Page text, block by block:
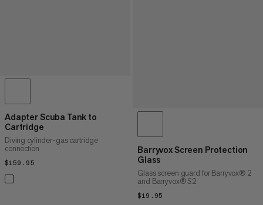
Adapter Scuba Tank to
Cartridge
Diving cylinder-gas cartridge
connection
$159.95
Barryvox Screen Protection
Glass
Glass screen guard for Barryvox® 2
and Barryvox® S2
$19.95